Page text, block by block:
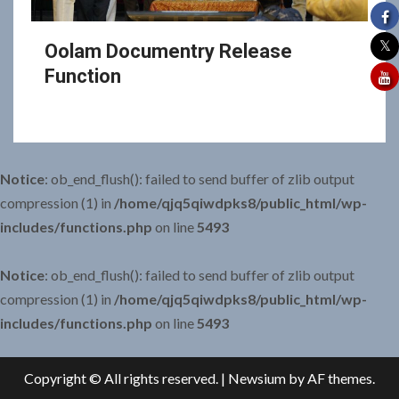
Oolam Documentry Release
Function
Copyright © All rights reserved. | Newsium by AF themes.
Notice: ob_end_flush(): failed to send buffer of zlib output
compression (1) in /home/qjq5qiwdpks8/public_html/wp-
includes/functions.php on line5493
Notice: ob_end_flush(): failed to send buffer of zlib output
compression (1) in /home/qjq5qiwdpks8/public_html/wp-
includes/functions.php on line5493